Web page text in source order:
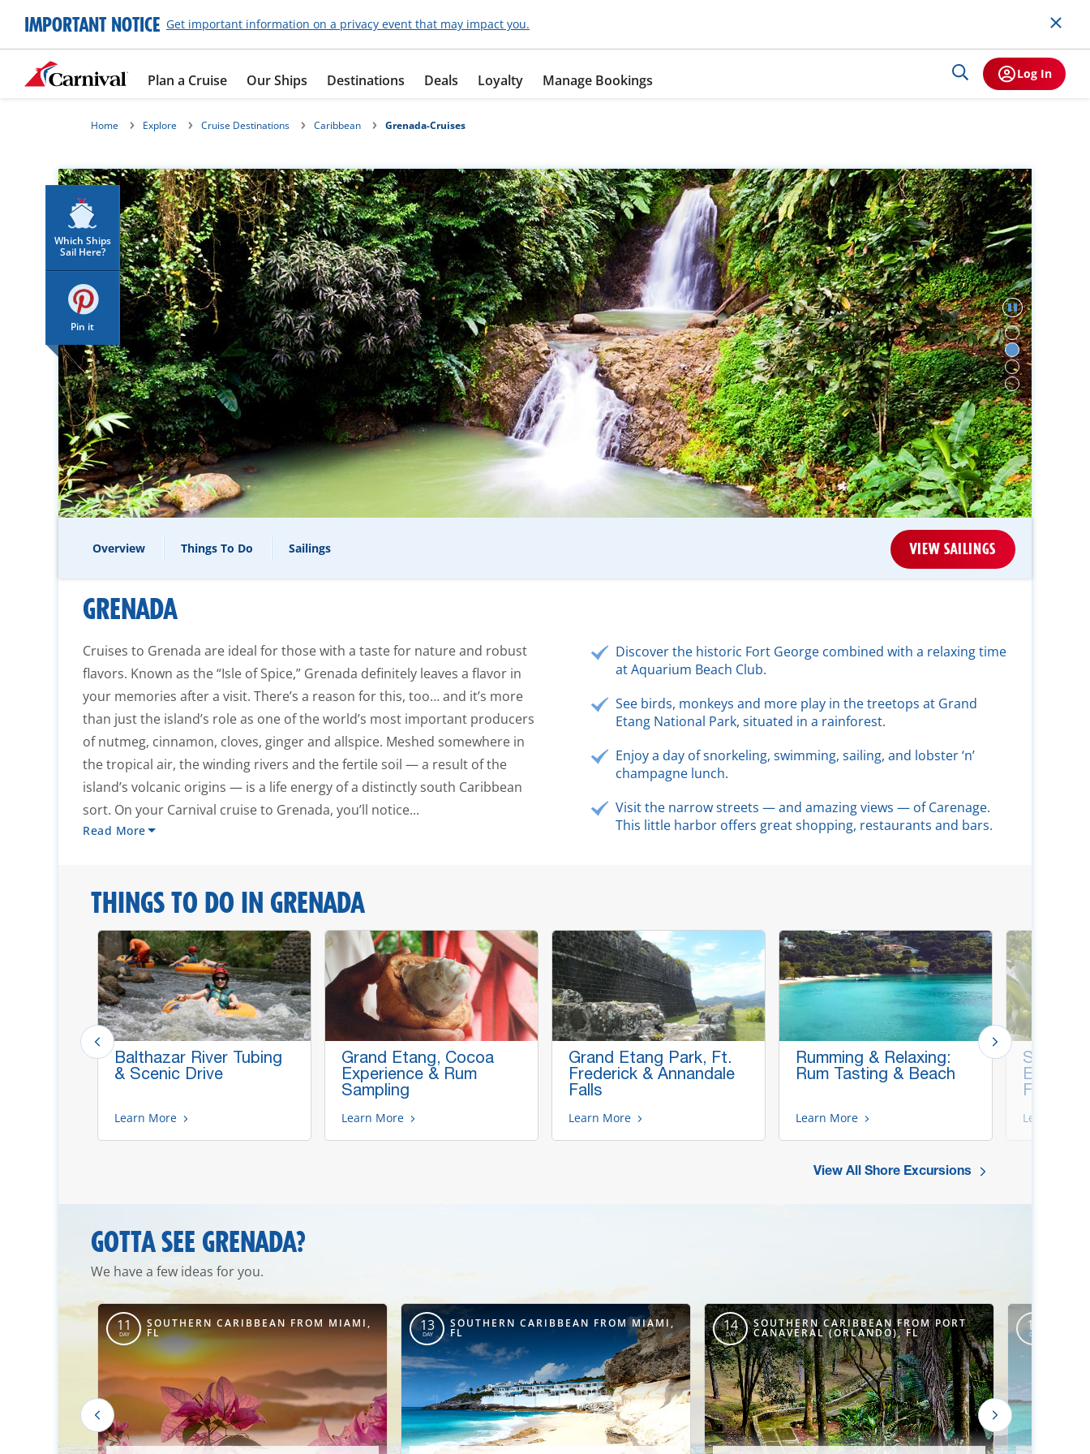
IMPORTANT NOTICE Get important information on a privacy event that may impact you.
Plan a Cruise Our Ships Destinations Deals Loyalty Manage Bookings Log In
Home Explore Cruise Destinations Caribbean Grenada-Cruises
Which Ships
Sail Here?
Pin it
Overview Things To Do Sailings VIEW SAILINGS
GRENADA
Cruises to Grenada are ideal for those with a taste for nature and robust
flavors. Known as the “Isle of Spice,” Grenada definitely leaves a flavor in
your memories after a visit. There’s a reason for this, too… and it’s more
than just the island’s role as one of the world’s most important producers
of nutmeg, cinnamon, cloves, ginger and allspice. Meshed somewhere in
the tropical air, the winding rivers and the fertile soil — a result of the
island’s volcanic origins — is a life energy of a distinctly south Caribbean
sort. On your Carnival cruise to Grenada, you’ll notice...
Read More
Discover the historic Fort George combined with a relaxing time
at Aquarium Beach Club.
See birds, monkeys and more play in the treetops at Grand
Etang National Park, situated in a rainforest.
Enjoy a day of snorkeling, swimming, sailing, and lobster ‘n’
champagne lunch.
Visit the narrow streets — and amazing views — of Carenage.
This little harbor offers great shopping, restaurants and bars.
THINGS TO DO IN GRENADA
Balthazar River Tubing
& Scenic Drive
Learn More
Grand Etang, Cocoa
Experience & Rum
Sampling
Learn More
Grand Etang Park, Ft.
Frederick & Annandale
Falls
Learn More
Rumming & Relaxing:
Rum Tasting & Beach
Learn More
Spice
Etang
Falls
Learn More
View All Shore Excursions
GOTTA SEE GRENADA?
We have a few ideas for you.
11
DAY
SOUTHERN CARIBBEAN FROM MIAMI,
FL 13
DAY
SOUTHERN CARIBBEAN FROM MIAMI,
FL 14
DAY
SOUTHERN CARIBBEAN FROM PORT
CANAVERAL (ORLANDO), FL 15
DAY